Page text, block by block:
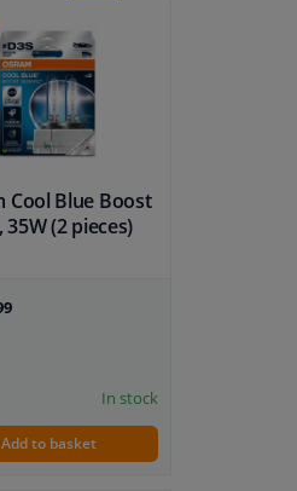
VIEW
Cool Blue Boost
35W (2 pieces)
In stock
Add to basket